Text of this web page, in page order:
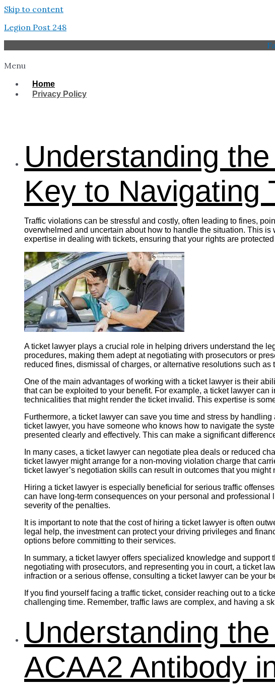
Skip to content
Legion Post 248
Menu
Home
Privacy Policy
Understanding
Key to Navigating
Traffic violations can be stressful and costly, often leading to fines,
overwhelmed and uncertain about how to handle the situation. This
expertise in dealing with tickets, ensuring that your rights are
A ticket lawyer plays a crucial role in helping drivers understand the
procedures, making them adept at negotiating with prosecutors or
reduced fines, dismissal of charges, or alternative resolutions such as
One of the main advantages of working with a ticket lawyer is their
that can be exploited to your benefit. For example, a ticket lawyer
technicalities that might render the ticket invalid. This expertise is
Furthermore, a ticket lawyer can save you time and stress by
ticket lawyer, you have someone who knows how to navigate the
presented clearly and effectively. This can make a significant
In many cases, a ticket lawyer can negotiate plea deals or reduced
ticket lawyer might arrange for a non-moving violation charge that
ticket lawyer’s negotiation skills can result in outcomes that you might
Hiring a ticket lawyer is especially beneficial for serious traffic
can have long-term consequences on your personal and
severity of the penalties.
It is important to note that the cost of hiring a ticket lawyer is often
legal help, the investment can protect your driving privileges and
options before committing to their services.
In summary, a ticket lawyer offers specialized knowledge and
negotiating with prosecutors, and representing you in court, a ticket
infraction or a serious offense, consulting a ticket lawyer can be your
If you find yourself facing a traffic ticket, consider reaching out to a
challenging time. Remember, traffic laws are complex, and having a
Understanding
ACAA2 Antibody